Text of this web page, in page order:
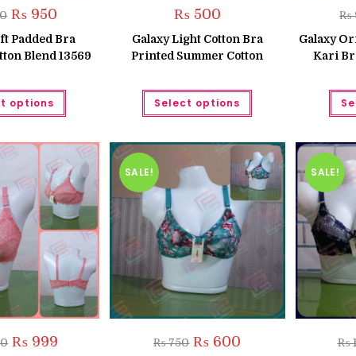
Original
price
was:
₨ 1,250.
₨ 950
is:
₨ 950.
Padded Bra
Blend 13569
options
This
has
variants.
The
options
may
be
chosen
on
the
product
page
₨500
Galaxy Light Cotton Bra
Printed Summer Cotton
Select options
This
has
variants.
The
options
may
be
chosen
on
the
product
₨
Galaxy
Kari
Original
price
₨ 999
SALE!
₨750 Original
price
₨ 600
SALE!
₨